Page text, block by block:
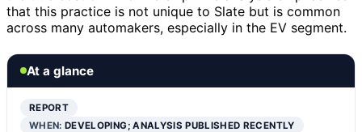
that this practice is not unique to Slate but is common
across many automakers, especially in the EV segment.
At a glance
REPORT
WHEN:DEVELOPING; ANALYSIS PUBLISHED RECENTLY